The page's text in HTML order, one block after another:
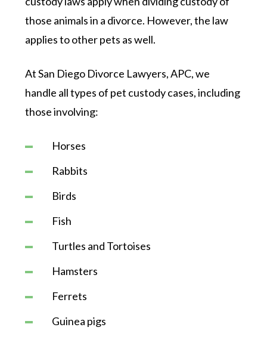
those animals in a divorce. However, the law
applies to other pets as well.
At San Diego Divorce Lawyers, APC, we
handle all types of pet custody cases, including
those involving:
Horses
Rabbits
Birds
Fish
Turtles and Tortoises
Hamsters
Ferrets
Guinea pigs